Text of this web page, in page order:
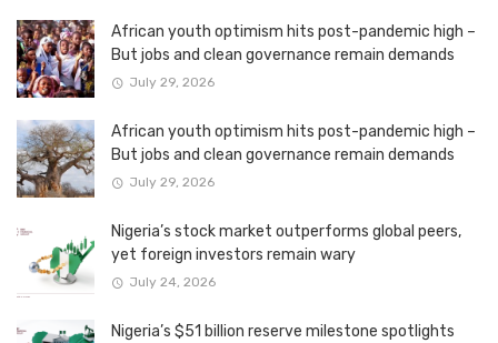
African youth optimism hits post-pandemic high –
But jobs and clean governance remain demands
July 29, 2026
African youth optimism hits post-pandemic high –
But jobs and clean governance remain demands
July 29, 2026
Nigeria’s stock market outperforms global peers,
yet foreign investors remain wary
July 24, 2026
Nigeria’s $51 billion reserve milestone spotlights